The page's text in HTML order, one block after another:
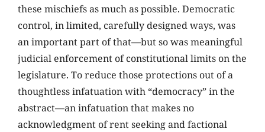
these mischiefs as much as possible. Democratic
control, in limited, carefully designed ways, was
an important part of that—but so was meaningful
judicial enforcement of constitutional limits on the
legislature. To reduce those protections out of a
thoughtless infatuation with “democracy” in the
abstract—an infatuation that makes no
acknowledgment of rent seeking and factional